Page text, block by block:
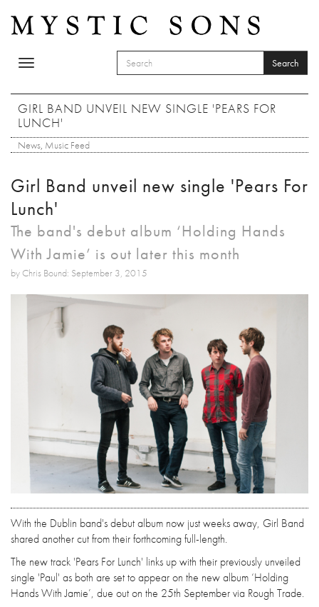
Toggle
SEARCH FORM
Search
GIRL BAND UNVEIL NEW SINGLE 'PEARS FOR
LUNCH'
News, Music Feed
Girl Band unveil new single 'Pears For
Lunch'
The band's debut album ‘Holding Hands
With Jamie’ is out later this month
by Chris Bound: September 3, 2015
With the Dublin band's debut album now just weeks away, Girl Band
shared another cut from their forthcoming full-length.
The new track 'Pears For Lunch' links up with their previously unveiled
single 'Paul' as both are set to appear on the new album ‘Holding
Hands With Jamie’, due out on the 25th September via Rough Trade.